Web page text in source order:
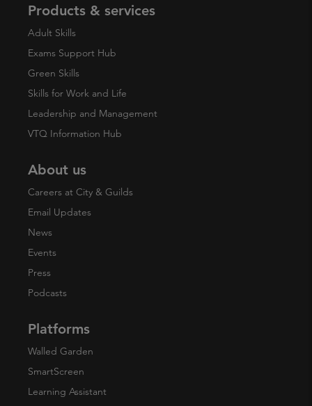
Products & services
Adult Skills
Exams Support Hub
Green Skills
Skills for Work and Life
Leadership and Management
VTQ Information Hub
About us
Careers at City & Guilds
Email Updates
News
Events
Press
Podcasts
Platforms
Walled Garden
SmartScreen
Learning Assistant